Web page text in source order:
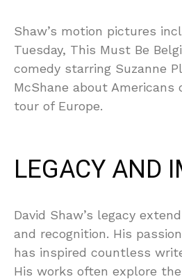
Shaw’s motion pictures
Tuesday, This Must Be
comedy starring Suzanne
McShane about Americans
tour of Europe.
LEGACY AND
David Shaw’s legacy
and recognition. His
has inspired countless
His works often explore